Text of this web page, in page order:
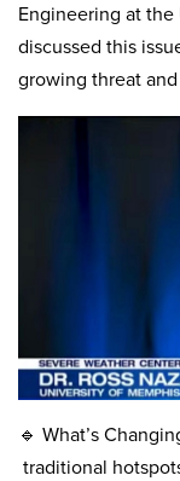
Engineering at
discussed this
growing threat
🔹 What’s
traditional